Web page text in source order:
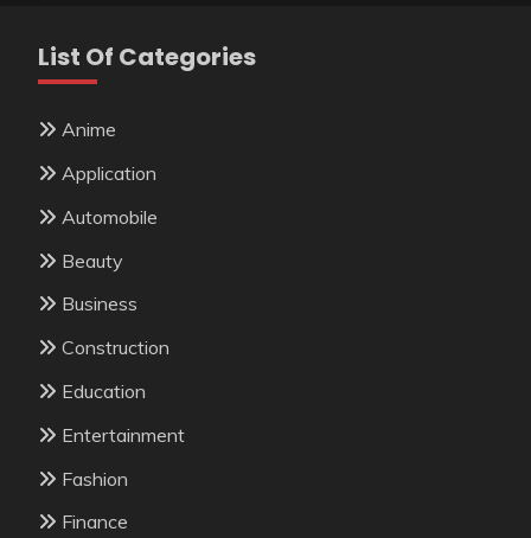
List Of Categories
Anime
Application
Automobile
Beauty
Business
Construction
Education
Entertainment
Fashion
Finance